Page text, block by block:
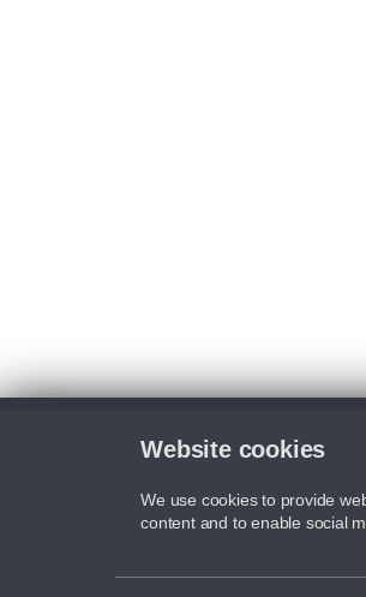
Website cookies
We use cookies to provide
content and to enable social